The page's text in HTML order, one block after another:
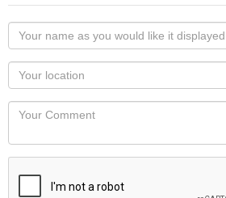
Your
name
as
you
would
like
displayed
Your
Locaton
Your